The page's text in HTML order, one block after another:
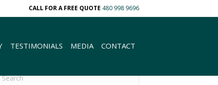
CALL FOR A FREE QUOTE 480 998 9696
TESTIMONIALS MEDIA CONTACT